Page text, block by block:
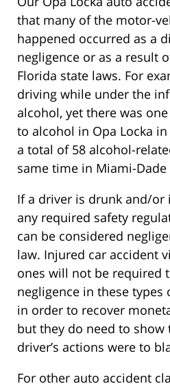
that many of the motor-
happened occurred as a
negligence or as a result
Florida state laws. For
driving while under the
alcohol, yet there was
to alcohol in Opa Locka
a total of 58 alcohol-
same time in Miami-Dade
If a driver is drunk and/
any required safety
can be considered
law. Injured car accident
ones will not be required
negligence in these types
in order to recover
but they do need to show
driver’s actions were to
For other auto accident